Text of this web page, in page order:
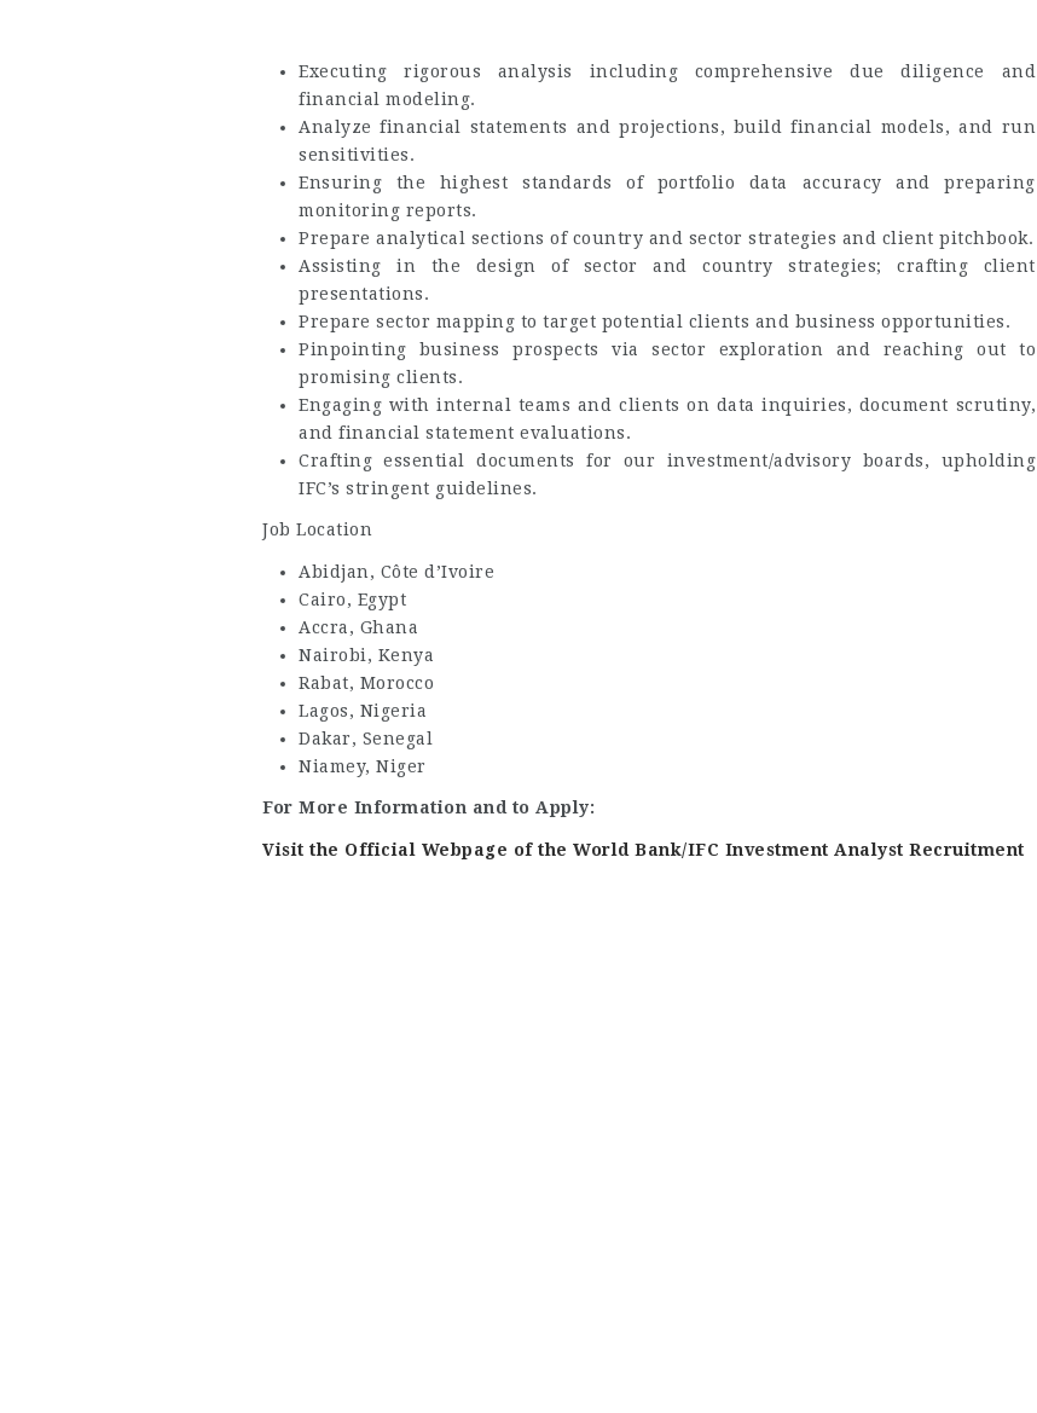
Executing rigorous analysis including comprehensive due diligence and
financial modeling.
Analyze financial statements and projections, build financial models, and run
sensitivities.
Ensuring the highest standards of portfolio data accuracy and preparing
monitoring reports.
Prepare analytical sections of country and sector strategies and client pitchbook.
Assisting in the design of sector and country strategies; crafting client
presentations.
Prepare sector mapping to target potential clients and business opportunities.
Pinpointing business prospects via sector exploration and reaching out to
promising clients.
Engaging with internal teams and clients on data inquiries, document scrutiny,
and financial statement evaluations.
Crafting essential documents for our investment/advisory boards, upholding
IFC’s stringent guidelines.
Job Location
Abidjan, Côte d’Ivoire
Cairo, Egypt
Accra, Ghana
Nairobi, Kenya
Rabat, Morocco
Lagos, Nigeria
Dakar, Senegal
Niamey, Niger
For More Information and to Apply:
Visit the Official Webpage of the World Bank/IFC Investment Analyst Recruitment